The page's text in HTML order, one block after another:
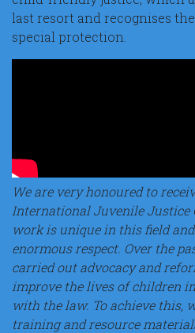
last resort and recognises
special protection.
We are very honoured to
International Juvenile Justice
work is unique in this field
enormous respect. Over the
carried out advocacy and
improve the lives of children
with the law. To achieve this,
training and resource